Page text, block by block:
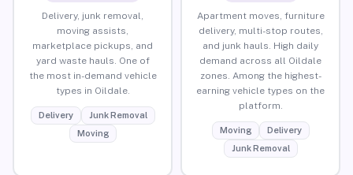
Delivery, junk removal,
moving assists,
marketplace pickups, and
yard waste hauls. One of
the most in-demand vehicle
types in Oildale.
Delivery
Junk Removal
Moving
Apartment moves, furniture
delivery, multi-stop routes,
and junk hauls. High daily
demand across all Oildale
zones. Among the highest-
earning vehicle types on the
platform.
Moving
Delivery
Junk Removal